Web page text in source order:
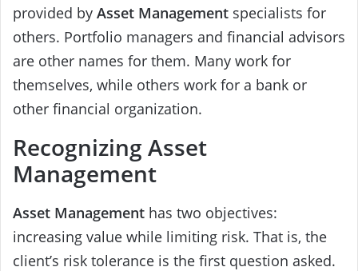
provided by Asset Management specialists for
others. Portfolio managers and financial advisors
are other names for them. Many work for
themselves, while others work for a bank or
other financial organization.
Recognizing Asset
Management
Asset Management has two objectives:
increasing value while limiting risk. That is, the
client’s risk tolerance is the first question asked.